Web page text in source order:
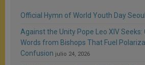
Official Hymn of World Youth Day
Against the Unity Pope Leo XIV Seeks:
Words from Bishops That Fuel
Confusion julio 24, 2026